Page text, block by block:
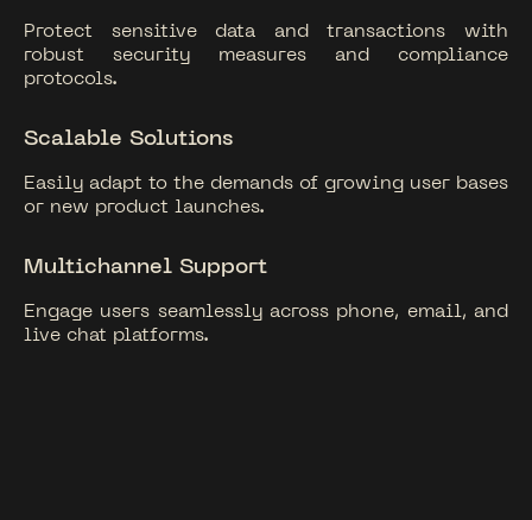
Protect sensitive data and transactions with
robust security measures and compliance
protocols.
Scalable Solutions
Easily adapt to the demands of growing user bases
or new product launches.
Multichannel Support
Engage users seamlessly across phone, email, and
live chat platforms.